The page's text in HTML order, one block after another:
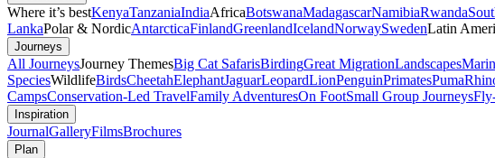
Where it’s bestKenyaTanzaniaIndiaAfricaBotswanaMadagascarNamibiaRwanda
LankaPolar & NordicAntarcticaFinlandGreenlandIcelandNorwaySwedenLatin
Journeys
All JourneysJourney ThemesBig Cat SafarisBirdingGreat MigrationLandscapes
SpeciesWildlifeBirdsCheetahElephantJaguarLeopardLionPenguinPrimatesPuma
CampsConservation-Led TravelFamily AdventuresOn FootSmall Group Journeys
Inspiration
JournalGalleryFilmsBrochures
Plan